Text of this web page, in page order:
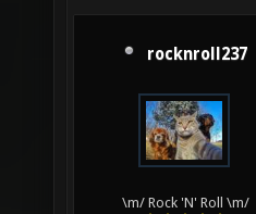
rocknroll237
\m/ Rock 'N' Roll \m/